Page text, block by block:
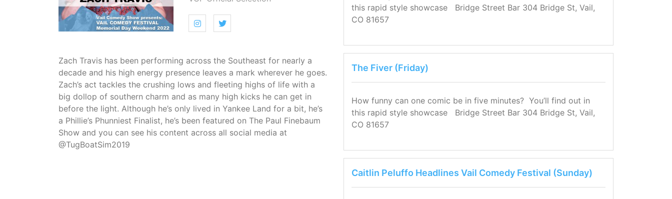
Zach Travis has been performing across the Southeast for nearly a
decade and his high energy presence leaves a mark wherever he goes.
Zach’s act tackles the crushing lows and fleeting highs of life with a
big dollop of southern charm and as many high kicks he can get in
before the light. Although he’s only lived in Yankee Land for a bit, he’s
a Phillie’s Phunniest Finalist, he’s been featured on The Paul Finebaum
Show and you can see his content across all social media at
@TugBoatSim2019
this rapid style showcase Bridge Street Bar 304 Bridge St, Vail,
CO 81657
The Fiver (Friday)
How funny can one comic be in five minutes? You’ll find out in
this rapid style showcase Bridge Street Bar 304 Bridge St, Vail,
CO 81657
Caitlin Peluffo Headlines Vail Comedy Festival (Sunday)